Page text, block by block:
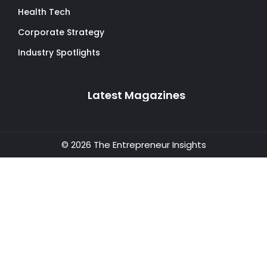
Health Tech
Corporate Strategy
Industry Spotlights
Latest Magazines
© 2026 The Entrepreneur Insights